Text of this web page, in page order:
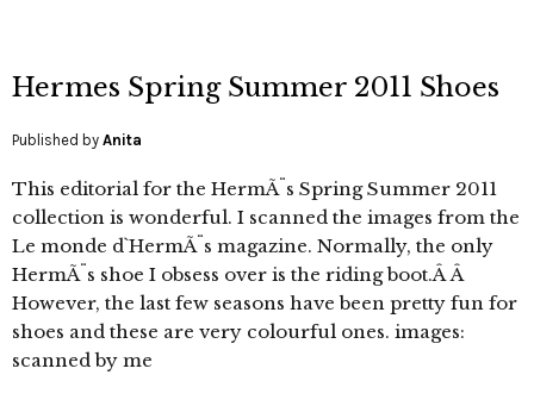
Hermes Spring Summer 2011 Shoes
Published by Anita
This editorial for the HermÃ¨s Spring Summer 2011
collection is wonderful. I scanned the images from the
Le monde d`HermÃ¨s magazine. Normally, the only
HermÃ¨s shoe I obsess over is the riding boot.Â Â
However, the last few seasons have been pretty fun for
shoes and these are very colourful ones. images:
scanned by me